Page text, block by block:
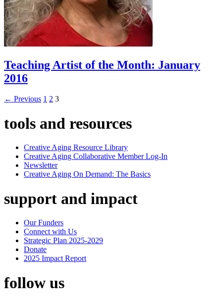
Teaching Artist of the Month: January
2016
← Previous 1 2 3
tools and resources
Creative Aging Resource Library
Creative Aging Collaborative Member Log-In
Newsletter
Creative Aging On Demand: The Basics
support and impact
Our Funders
Connect with Us
Strategic Plan 2025-2029
Donate
2025 Impact Report
follow us